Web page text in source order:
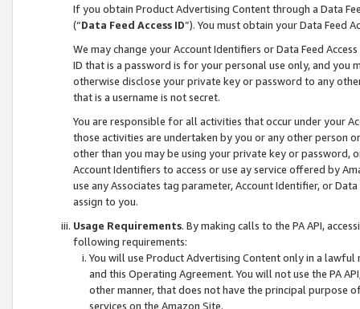
If you obtain Product Advertising Content through a Data
(“Data Feed Access ID”). You must obtain your Data Feed
We may change your Account Identifiers or Data Feed
ID that is a password is for your personal use only, and you
otherwise disclose your private key or password to any
that is a username is not secret.
You are responsible for all activities that occur under your
those activities are undertaken by you or any other person
other than you may be using your private key or
Account Identifiers to access or use ay service offered by
use any Associates tag parameter, Account Identifier, or
assign to you.
Usage Requirements. By making calls to the PA API,
following requirements:
You will use Product Advertising Content only in a
and this Operating Agreement. You will not use the PA
other manner, that does not have the principal purpose
services on the Amazon Site.